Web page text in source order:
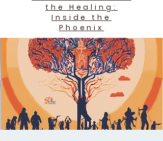
the Healing:
Inside the
Phoenix